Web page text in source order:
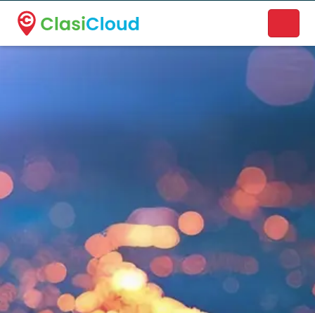
A new name. A better way to discover local businesses.